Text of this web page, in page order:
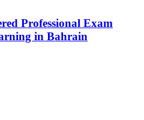
Professional Exam
in Bahrain